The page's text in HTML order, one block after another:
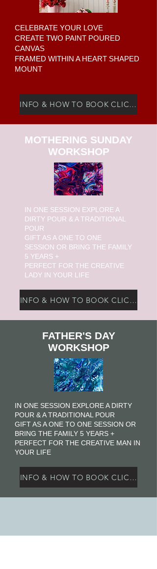
CELEBRATE YOUR LOVE
CREATE TWO PAINT POURED
CANVAS
FRAMED WITHIN A HEART SHAPED
MOUNT
INFO & HOW TO BOOK CLICK HERE
MOTHERING SUNDAY
WORKSHOP
IN ONE SESSION EXPLORE A
DIRTY POUR & A TRADITIONAL
POUR
GIFT AS A ONE TO ONE
SESSION OR BRING THE FAMILY
5 YEARS +
PERFECT FOR THE CREATIVE
LADY IN YOUR LIFE
INFO & HOW TO BOOK CLICK HERE
FATHER'S DAY
WORKSHOP
IN ONE SESSION EXPLORE A DIRTY
POUR & A TRADITIONAL POUR
GIFT AS A ONE TO ONE SESSION OR
BRING THE FAMILY 5 YEARS +
PERFECT FOR THE CREATIVE MAN IN
YOUR LIFE
INFO & HOW TO BOOK CLICK HERE